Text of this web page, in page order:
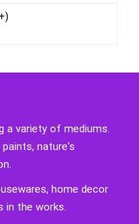
a variety of mediums.
nature's
home decor
in the works.